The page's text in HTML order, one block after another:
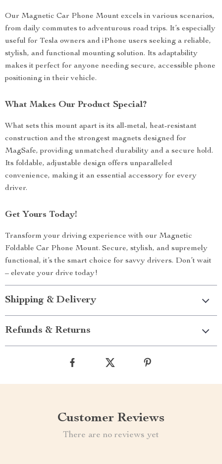
Our Magnetic Car Phone Mount excels in various scenarios,
from daily commutes to adventurous road trips. It’s especially
useful for Tesla owners and iPhone users seeking a reliable,
stylish, and functional mounting solution. Its adaptability
makes it perfect for anyone needing secure, accessible phone
positioning in their vehicle.
What Makes Our Product Special?
What sets this mount apart is its all-metal, heat-resistant
construction and the strongest magnets designed for
MagSafe, providing unmatched durability and a secure hold.
Its foldable, adjustable design offers unparalleled
convenience, making it an essential accessory for every
driver.
Get Yours Today!
Transform your driving experience with our Magnetic
Foldable Car Phone Mount. Secure, stylish, and supremely
functional, it’s the smart choice for savvy drivers. Don’t wait
– elevate your drive today!
Shipping & Delivery
Refunds & Returns
Customer Reviews
There are no reviews yet